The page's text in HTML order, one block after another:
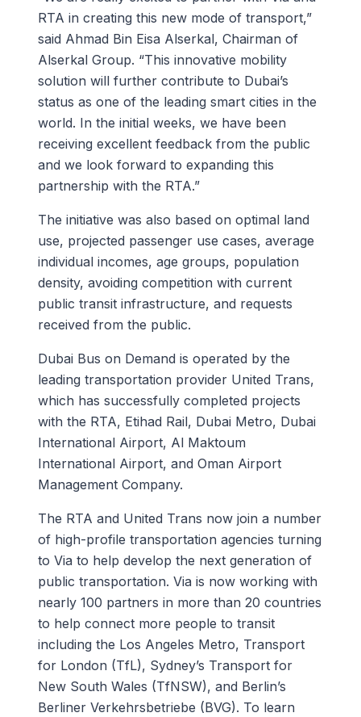
RTA in creating this new mode of transport,”
said Ahmad Bin Eisa Alserkal, Chairman of
Alserkal Group. “This innovative mobility
solution will further contribute to Dubai’s
status as one of the leading smart cities in the
world. In the initial weeks, we have been
receiving excellent feedback from the public
and we look forward to expanding this
partnership with the RTA.”
The initiative was also based on optimal land
use, projected passenger use cases, average
individual incomes, age groups, population
density, avoiding competition with current
public transit infrastructure, and requests
received from the public.
Dubai Bus on Demand is operated by the
leading transportation provider United Trans,
which has successfully completed projects
with the RTA, Etihad Rail, Dubai Metro, Dubai
International Airport, Al Maktoum
International Airport, and Oman Airport
Management Company.
The RTA and United Trans now join a number
of high-profile transportation agencies turning
to Via to help develop the next generation of
public transportation. Via is now working with
nearly 100 partners in more than 20 countries
to help connect more people to transit
including the Los Angeles Metro, Transport
for London (TfL), Sydney’s Transport for
New South Wales (TfNSW), and Berlin’s
Berliner Verkehrsbetriebe (BVG). To learn